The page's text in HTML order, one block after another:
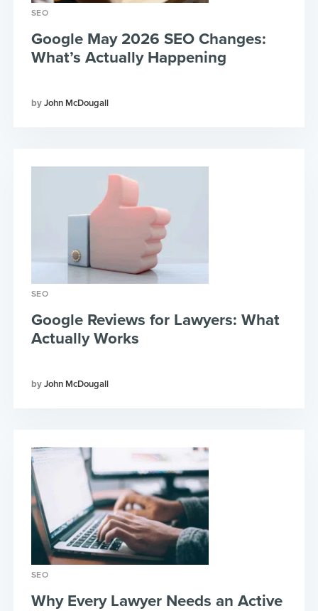
SEO
John McDougall
Google May 2026 SEO Changes:
What’s Actually Happening
SEO
John McDougall
Google Reviews for Lawyers: What
Actually Works
SEO
Why Every Lawyer Needs an Active